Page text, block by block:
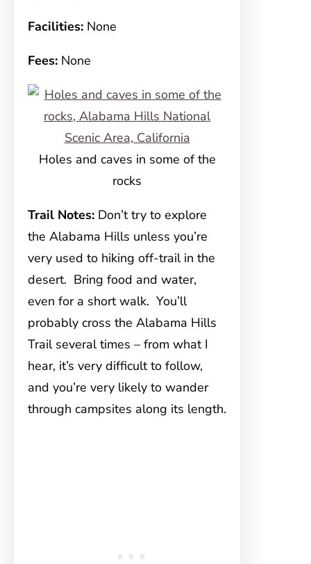
Facilities: None
Fees: None
Holes and caves in some of the
rocks
Trail Notes: Don’t try to explore
the Alabama Hills unless you’re
very used to hiking off-trail in the
desert. Bring food and water,
even for a short walk. You’ll
probably cross the Alabama Hills
Trail several times – from what I
hear, it’s very difficult to follow,
and you’re very likely to wander
through campsites along its length.